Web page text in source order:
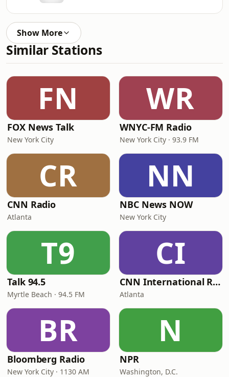
Show More
Similar Stations
FN
FOX News Talk
New York City
WR
WNYC-FM Radio
New York City · 93.9 FM
CR
CNN Radio
Atlanta
NN
NBC News NOW
New York City
T9
Talk 94.5
Myrtle Beach · 94.5 FM
CI
CNN International Radio
Atlanta
BR
Bloomberg Radio
New York City · 1130 AM
N
NPR
Washington, D.C.